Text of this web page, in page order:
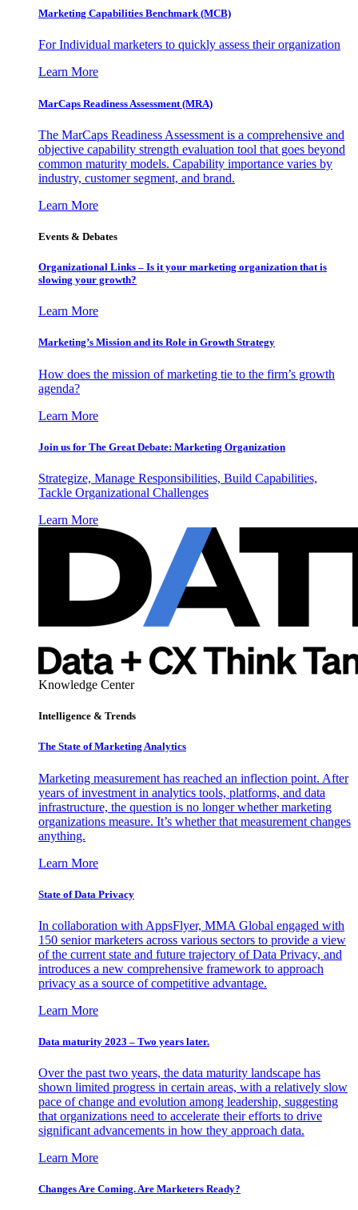
Marketing Capabilities Benchmark (MCB)
For Individual marketers to quickly assess their organization
Learn More
MarCaps Readiness Assessment (MRA)
The MarCaps Readiness Assessment is a comprehensive and
objective capability strength evaluation tool that goes beyond
common maturity models. Capability importance varies by
industry, customer segment, and brand.
Learn More
Events & Debates
Organizational Links – Is it your marketing organization that is
slowing your growth?
Learn More
Marketing’s Mission and its Role in Growth Strategy
How does the mission of marketing tie to the firm’s growth
agenda?
Learn More
Join us for The Great Debate: Marketing Organization
Strategize, Manage Responsibilities, Build Capabilities,
Tackle Organizational Challenges
Learn More
Knowledge Center
Intelligence & Trends
The State of Marketing Analytics
Marketing measurement has reached an inflection point. After
years of investment in analytics tools, platforms, and data
infrastructure, the question is no longer whether marketing
organizations measure. It’s whether that measurement changes
anything.
Learn More
State of Data Privacy
In collaboration with AppsFlyer, MMA Global engaged with
150 senior marketers across various sectors to provide a view
of the current state and future trajectory of Data Privacy, and
introduces a new comprehensive framework to approach
privacy as a source of competitive advantage.
Learn More
Data maturity 2023 – Two years later.
Over the past two years, the data maturity landscape has
shown limited progress in certain areas, with a relatively slow
pace of change and evolution among leadership, suggesting
that organizations need to accelerate their efforts to drive
significant advancements in how they approach data.
Learn More
Changes Are Coming. Are Marketers Ready?